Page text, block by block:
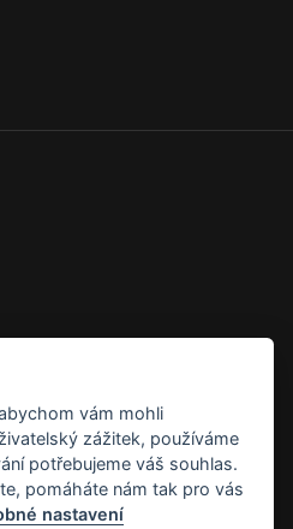
vám mohli
zážitek, používáme
potřebujeme váš souhlas.
pomáháte nám tak pro vás
nastavení